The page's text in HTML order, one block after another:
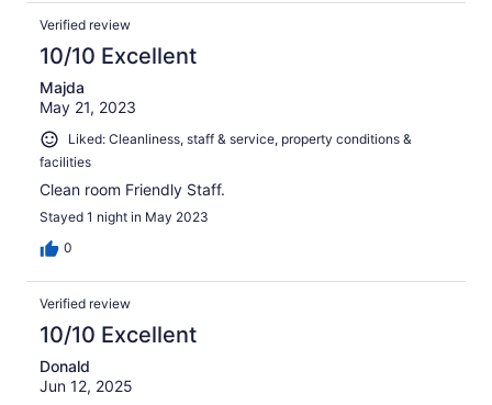
Verified review
10/10 Excellent
Majda
May 21, 2023
Liked: Cleanliness, staff & service, property conditions &
facilities
Clean room Friendly Staff.
Stayed 1 night in May 2023
0
Verified review
10/10 Excellent
Donald
Jun 12, 2025